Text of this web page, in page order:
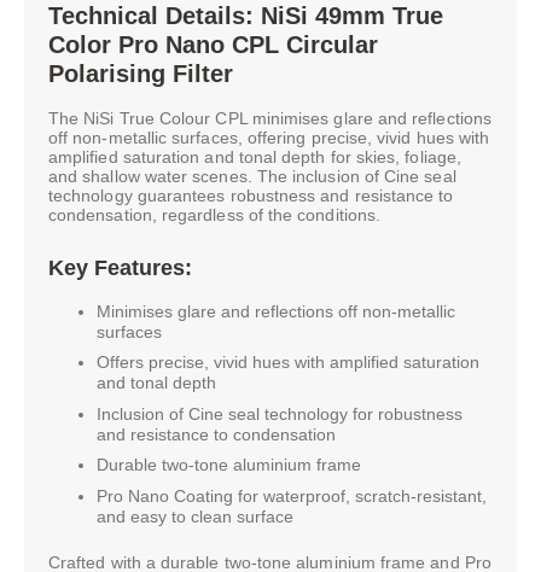
Technical Details: NiSi 49mm True
Color Pro Nano CPL Circular
Polarising Filter
The NiSi True Colour CPL minimises glare and reflections
off non-metallic surfaces, offering precise, vivid hues with
amplified saturation and tonal depth for skies, foliage,
and shallow water scenes. The inclusion of Cine seal
technology guarantees robustness and resistance to
condensation, regardless of the conditions.
Key Features:
Minimises glare and reflections off non-metallic
surfaces
Offers precise, vivid hues with amplified saturation
and tonal depth
Inclusion of Cine seal technology for robustness
and resistance to condensation
Durable two-tone aluminium frame
Pro Nano Coating for waterproof, scratch-resistant,
and easy to clean surface
Crafted with a durable two-tone aluminium frame and Pro